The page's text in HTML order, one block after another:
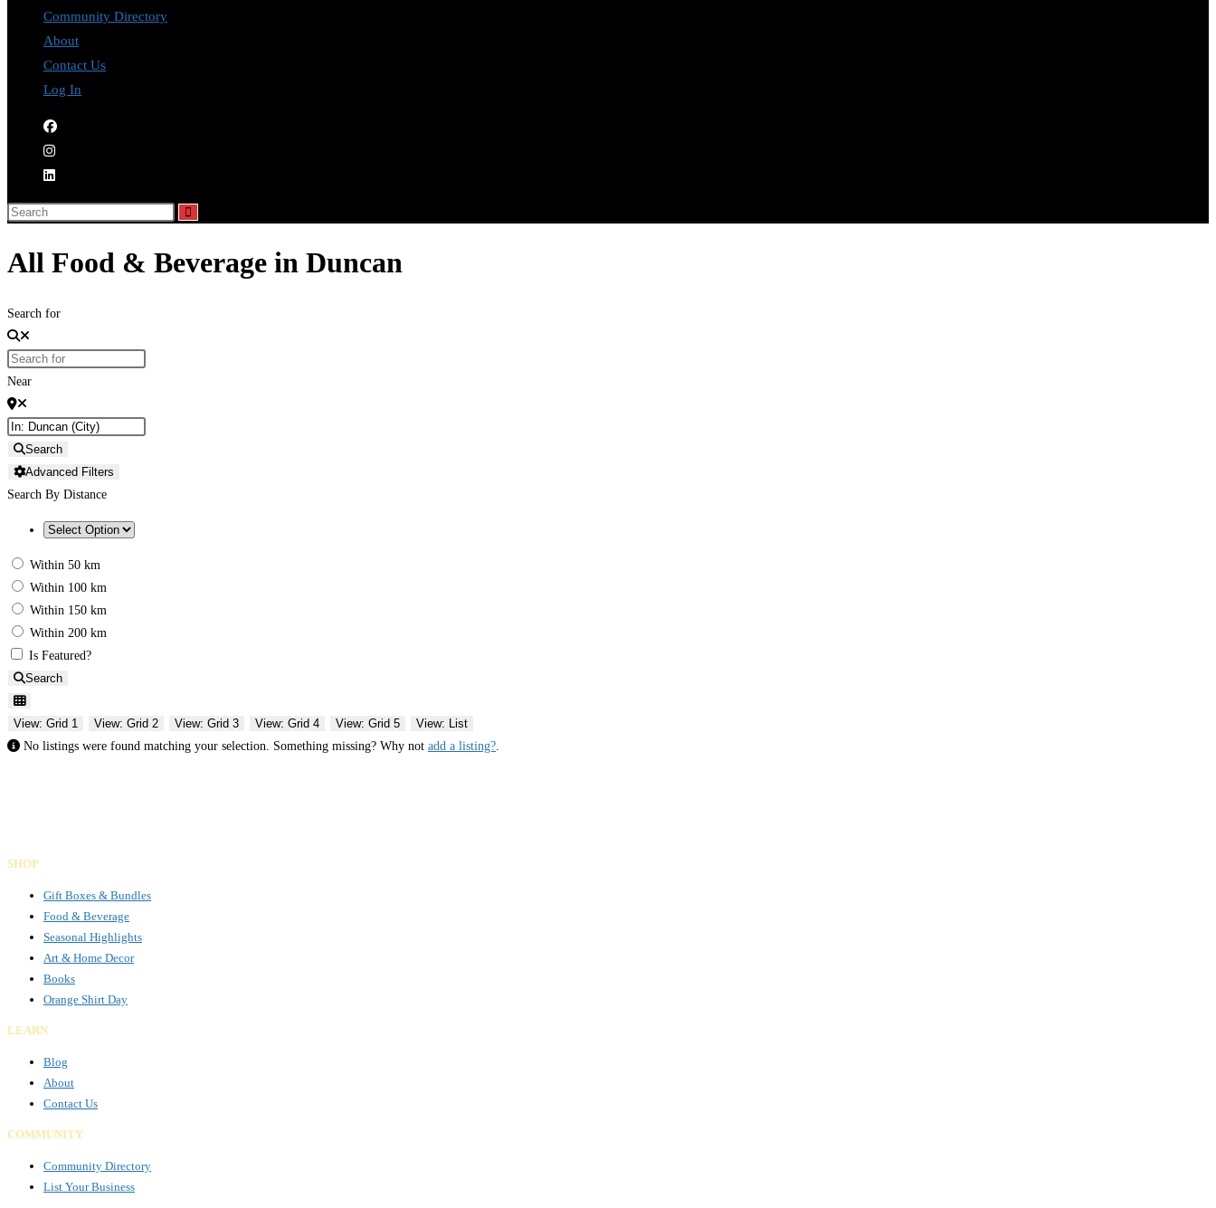
Community Directory
About
Contact Us
Log In
All Food & Beverage in Duncan
Search for
Near
Search
Advanced Filters
Search By Distance
Within 50 km
Within 100 km
Within 150 km
Within 200 km
Is Featured?
Search
View: Grid 1 View: Grid 2 View: Grid 3 View: Grid 4 View: Grid 5
View: List
No listings were found matching your selection. Something missing? Why not add a listing?
SHOP
Gift Boxes & Bundles
Food & Beverage
Seasonal Highlights
Art & Home Decor
Books
Orange Shirt Day
LEARN
Blog
About
Contact Us
COMMUNITY
Community Directory
List Your Business